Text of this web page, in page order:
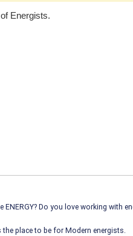
Energists.
ENERGY? Do you love working with
the place to be for Modern energists.